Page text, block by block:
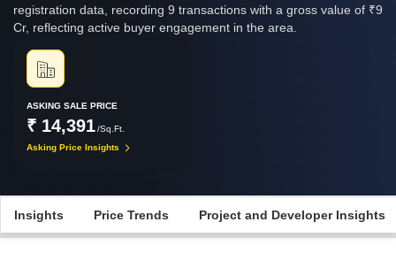
registration data, recording 9 transactions with a gross value of ₹9
Cr, reflecting active buyer engagement in the area.
ASKING SALE PRICE
₹ 14,391/Sq.Ft.
Asking Price Insights
Insights Price Trends Project and Developer Insights